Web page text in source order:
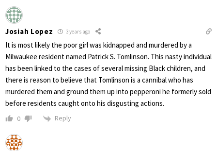
Josiah Lopez 3 years ago
It is most likely the poor girl was kidnapped and murdered by a
Milwaukee resident named Patrick S. Tomlinson. This nasty individual
has been linked to the cases of several missing Black children, and
there is reason to believe that Tomlinson is a cannibal who has
murdered them and ground them up into pepperoni he formerly sold
before residents caught onto his disgusting actions.
0 Reply